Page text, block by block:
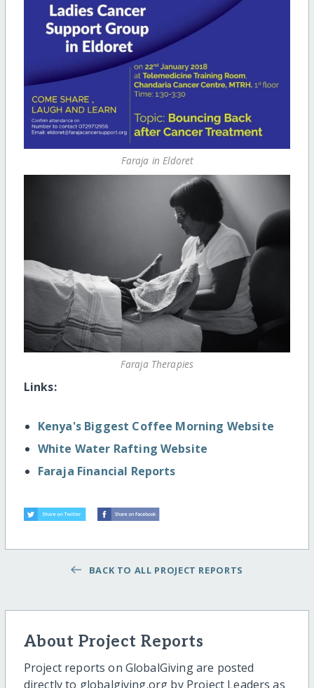
Faraja in Eldoret
Faraja Therapies
Links:
Kenya's Biggest Coffee Morning Website
White Water Rafting Website
Faraja Financial Reports
BACK TO ALL PROJECT REPORTS
About Project Reports
Project reports on GlobalGiving are posted
directly to globalgiving.org by Project Leaders as